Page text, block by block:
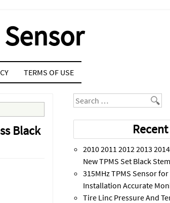
TERMS OF USE
Black
Search
2010 2011 2012 2013
New TPMS Set Black
315MHz TPMS Sensor
Installation Accurate
Tire Linc Pressure And